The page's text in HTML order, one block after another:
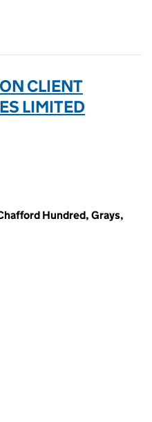
CLIENT
LIMITED
Hundred, Grays,